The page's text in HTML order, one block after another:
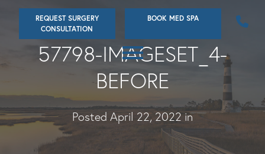
Skip
main
REQUEST SURGERY
CONSULTATION
BOOK MED SPA
57798-IMAGESET_4-
BEFORE
Posted April 22, 2022 in